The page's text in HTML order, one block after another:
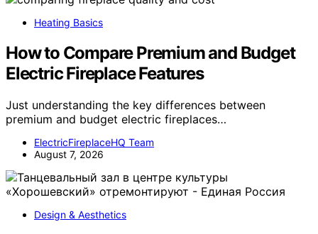
Heating Basics
How to Compare Premium and Budget
Electric Fireplace Features
Just understanding the key differences between
premium and budget electric fireplaces…
ElectricFireplaceHQ Team
August 7, 2026
Design & Aesthetics